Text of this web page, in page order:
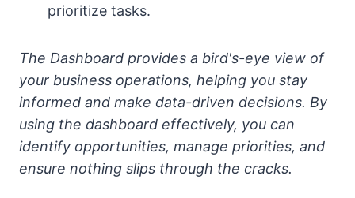
prioritize tasks.
The Dashboard provides a bird's-eye view of
your business operations, helping you stay
informed and make data-driven decisions. By
using the dashboard effectively, you can
identify opportunities, manage priorities, and
ensure nothing slips through the cracks.